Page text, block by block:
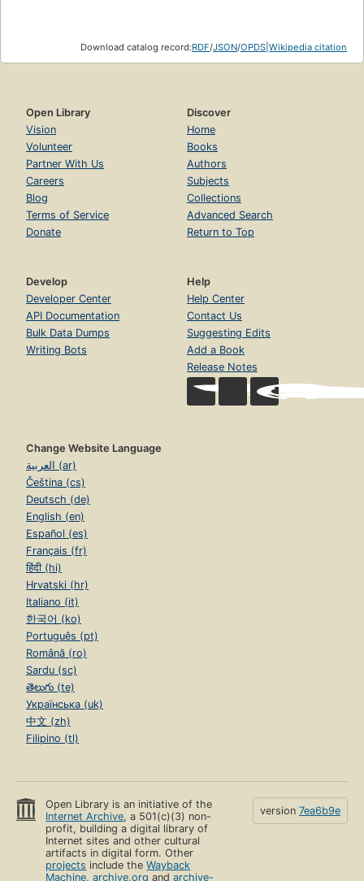
Download catalog record:RDF/JSON/OPDS Wikipedia citation
Open Library
Vision
Volunteer
Partner With Us
Careers
Blog
Terms of Service
Donate
Discover
Home
Books
Authors
Subjects
Collections
Advanced Search
Return to Top
Develop
Developer Center
API Documentation
Bulk Data Dumps
Writing Bots
Help
Help Center
Contact Us
Suggesting Edits
Add a Book
Release Notes
Change Website Language
العربية (ar)
Čeština (cs)
Deutsch (de)
English (en)
Español (es)
Français (fr)
हिंदी (hi)
Hrvatski (hr)
Italiano (it)
한국어 (ko)
Português (pt)
Română (ro)
Sardu (sc)
తెలుగు (te)
Українська (uk)
中文 (zh)
Filipino (tl)
Open Library is an initiative of the
Internet Archive, a 501(c)(3) non-
profit, building a digital library of
Internet sites and other cultural
artifacts in digital form. Other
projects include theWayback
Machine,archive.org andarchive-
version 7ea6b9e